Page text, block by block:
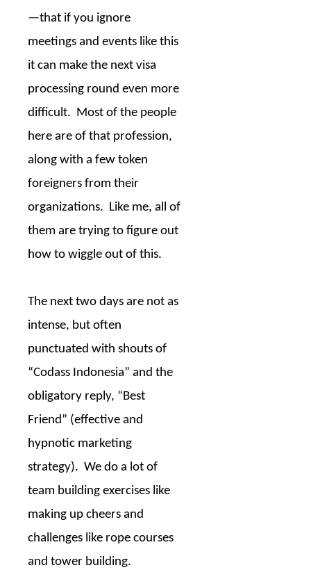
—that if you ignore
meetings and events like this
it can make the next visa
processing round even more
difficult. Most of the people
here are of that profession,
along with a few token
foreigners from their
organizations. Like me, all of
them are trying to figure out
how to wiggle out of this.
The next two days are not as
intense, but often
punctuated with shouts of
“Codass Indonesia” and the
obligatory reply, “Best
Friend” (effective and
hypnotic marketing
strategy). We do a lot of
team building exercises like
making up cheers and
challenges like rope courses
and tower building.